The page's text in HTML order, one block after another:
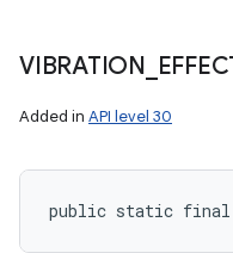
VIBRATION
Added in API level 30
public static final int